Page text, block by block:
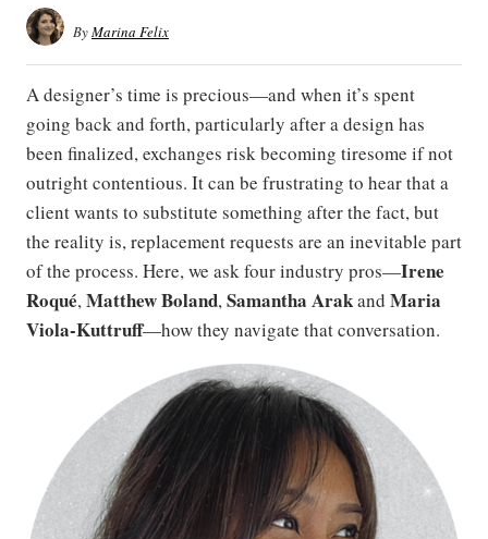
ByMarina Felix
A designer’s time is precious—and when it’s spent
going back and forth, particularly after a design has
been finalized, exchanges risk becoming tiresome if not
outright contentious. It can be frustrating to hear that a
client wants to substitute something after the fact, but
the reality is, replacement requests are an inevitable part
of the process. Here, we ask four industry pros—Irene
Roqué,Matthew Boland,Samantha Arakand Maria
Viola-Kuttruff—how they navigate that conversation.